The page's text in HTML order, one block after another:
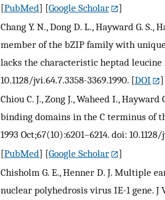
[PubMed] [Google Scholar
]
Chang Y. N., Dong D. L., Hayward G.
member of the bZIP family with
lacks the characteristic heptad leucine
10.1128/jvi.64.7.3358-3369.1990. [DOI
Chiou C. J., Zong J., Waheed I.,
binding domains in the C terminus of
1993 Oct;67(10):6201–6214. doi:
[PubMed] [Google Scholar
]
Chisholm G. E., Henner D. J. Multiple
nuclear polyhedrosis virus IE-1 gene. J